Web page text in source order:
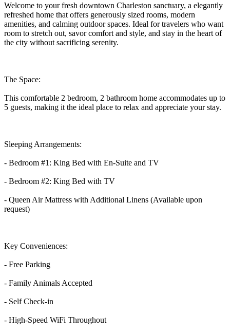
Welcome to your fresh downtown Charleston sanctuary, a elegantly
refreshed home that offers generously sized rooms, modern
amenities, and calming outdoor spaces. Ideal for travelers who want
room to stretch out, savor comfort and style, and stay in the heart of
the city without sacrificing serenity.
The Space:
This comfortable 2 bedroom, 2 bathroom home accommodates up to
5 guests, making it the ideal place to relax and appreciate your stay.
Sleeping Arrangements:
- Bedroom #1: King Bed with En-Suite and TV
- Bedroom #2: King Bed with TV
- Queen Air Mattress with Additional Linens (Available upon
request)
Key Conveniences:
- Free Parking
- Family Animals Accepted
- Self Check-in
- High-Speed WiFi Throughout